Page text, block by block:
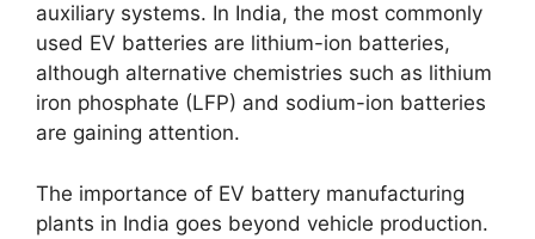
auxiliary systems. In India, the most commonly
used EV batteries are lithium-ion batteries,
although alternative chemistries such as lithium
iron phosphate (LFP) and sodium-ion batteries
are gaining attention.
The importance of EV battery manufacturing
plants in India goes beyond vehicle production.